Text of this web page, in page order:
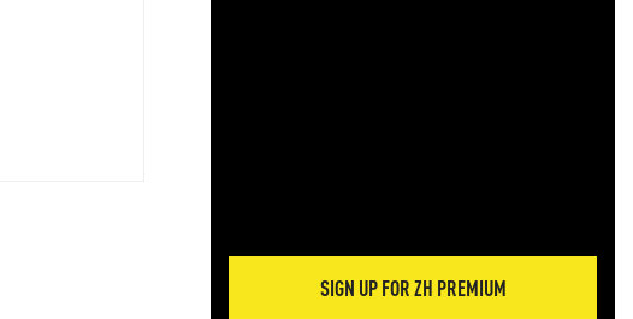
SIGN UP FOR ZH PREMIUM